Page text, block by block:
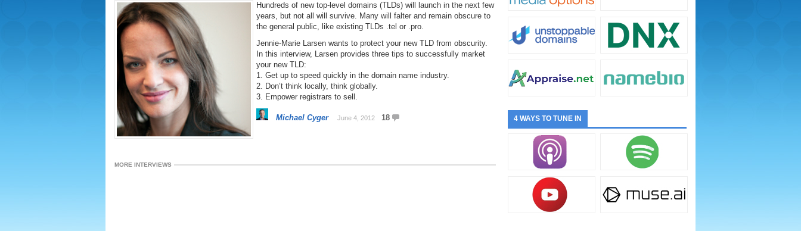
Hundreds of new top-level domains (TLDs) will launch in the next few
years, but not all will survive. Many will falter and remain obscure to
the general public, like existing TLDs .tel or .pro.
Jennie-Marie Larsen wants to protect your new TLD from obscurity.
In this interview, Larsen provides three tips to successfully market
your new TLD:
1. Get up to speed quickly in the domain name industry.
2. Don’t think locally, think globally.
3. Empower registrars to sell.
Michael Cyger June 4, 2012 18
MORE INTERVIEWS
4 WAYS TO TUNE IN